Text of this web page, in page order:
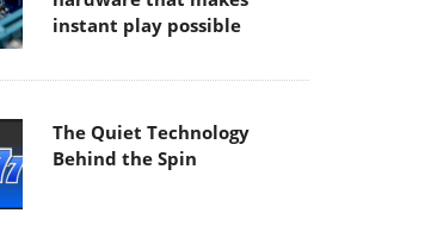
instant play possible
The Quiet Technology
Behind the Spin